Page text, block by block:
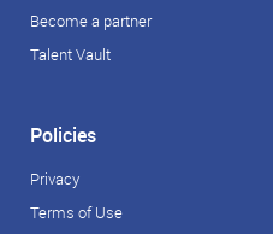
Become a partner
Talent Vault
Policies
Privacy
Terms of Use